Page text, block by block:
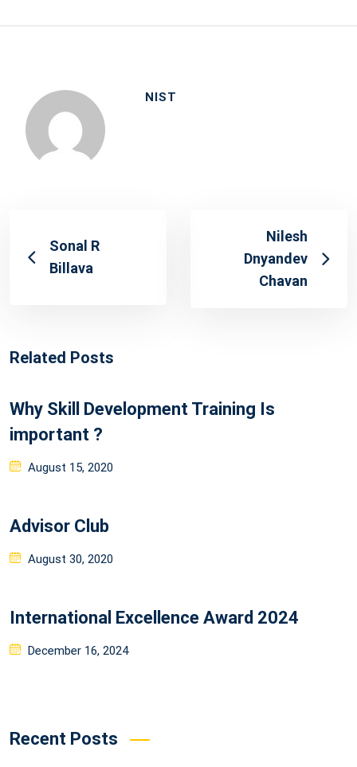
NIST
Sonal R
Billava
Nilesh
Dnyandev
Chavan
Related Posts
Why Skill Development Training Is
important ?
Posted
August 15, 2020
Advisor Club
Posted
August 30, 2020
International Excellence Award 2024
Posted
December 16, 2024
Recent Posts